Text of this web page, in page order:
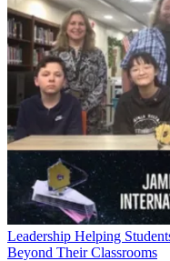
Leadership Helping
Beyond Their Classrooms